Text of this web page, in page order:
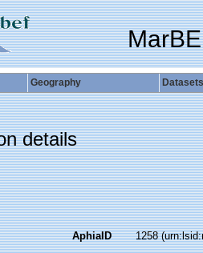
Geography Datasets
details
AphiaID 1258